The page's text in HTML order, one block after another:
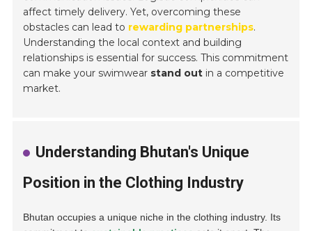
affect timely delivery. Yet, overcoming these
obstacles can lead to rewarding partnerships.
Understanding the local context and building
relationships is essential for success. This commitment
can make your swimwear stand out in a competitive
market.
Understanding Bhutan's Unique
Position in the Clothing Industry
Bhutan occupies a unique niche in the clothing industry. Its